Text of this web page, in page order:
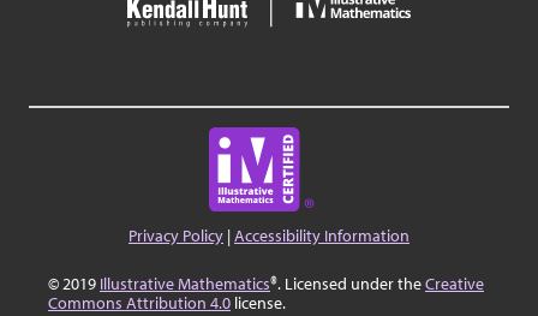
Privacy Policy |Accessibility Information
© 2019 Illustrative Mathematics®. Licensed under theCreative
Commons Attribution 4.0 license.